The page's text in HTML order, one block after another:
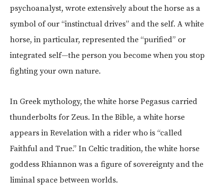
psychoanalyst, wrote extensively about the horse as a
symbol of our “instinctual drives” and the self. A white
horse, in particular, represented the “purified” or
integrated self—the person you become when you stop
fighting your own nature.
In Greek mythology, the white horse Pegasus carried
thunderbolts for Zeus. In the Bible, a white horse
appears in Revelation with a rider who is “called
Faithful and True.” In Celtic tradition, the white horse
goddess Rhiannon was a figure of sovereignty and the
liminal space between worlds.